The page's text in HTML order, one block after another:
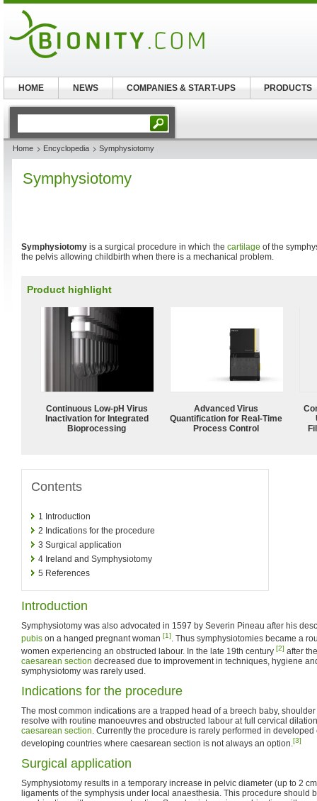
Home Encyclopedia Symphysiotomy
Symphysiotomy
Symphysiotomy is a surgical procedure in which the cartilage of the
the pelvis allowing childbirth when there is a mechanical problem.
Product highlight
Continuous Low‑pH Virus
Inactivation for Integrated
Bioprocessing
Advanced Virus
Quantification for Real-Time
Process Control
Contents
1 Introduction
2 Indications for the procedure
3 Surgical application
4 Ireland and Symphysiotomy
5 References
Introduction
Symphysiotomy was also advocated in 1597 by Severin Pineau after his
pubis on a hanged pregnant woman [1]. Thus symphysiotomies became a
women experiencing an obstructed labour. In the late 19th century [2] after
caesarean section decreased due to improvement in techniques, hygiene
symphysiotomy was rarely used.
Indications for the procedure
The most common indications are a trapped head of a breech baby,
resolve with routine manoeuvres and obstructed labour at full cervical
caesarean section. Currently the procedure is rarely performed in
developing countries where caesarean section is not always an option.[3]
Surgical application
Symphysiotomy results in a temporary increase in pelvic diameter (up to 2
ligaments of the symphysis under local anaesthesia. This procedure should
HOME NEWS COMPANIES & START-UPS PRODUCTS